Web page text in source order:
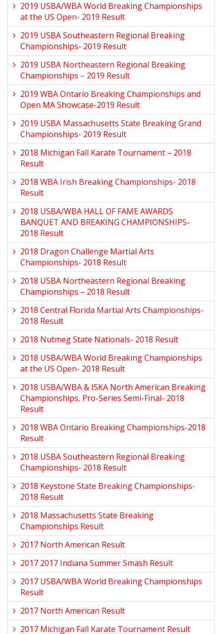
2019 USBA/WBA World Breaking Championships
at the US Open- 2019 Result
2019 USBA Southeastern Regional Breaking
Championships- 2019 Result
2019 USBA Northeastern Regional Breaking
Championships – 2019 Result
2019 WBA Ontario Breaking Championships and
Open MA Showcase-2019 Result
2019 USBA Massachusetts State Breaking Grand
Championships- 2019 Result
2018 Michigan Fall Karate Tournament – 2018
Result
2018 WBA Irish Breaking Championships- 2018
Result
2018 USBA/WBA HALL OF FAME AWARDS
BANQUET AND BREAKING CHAMPIONSHIPS-
2018 Result
2018 Dragon Challenge Martial Arts
Championships- 2018 Result
2018 USBA Northeastern Regional Breaking
Championships – 2018 Result
2018 Central Florida Martial Arts Championships-
2018 Result
2018 Nutmeg State Nationals- 2018 Result
2018 USBA/WBA World Breaking Championships
at the US Open- 2018 Result
2018 USBA/WBA & ISKA North American Breaking
Championships, Pro-Series Semi-Final- 2018
Result
2018 WBA Ontario Breaking Championships-2018
Result
2018 USBA Southeastern Regional Breaking
Championships- 2018 Result
2018 Keystone State Breaking Championships-
2018 Result
2018 Massachusetts State Breaking
Championships Result
2017 North American Result
2017 2017 Indiana Summer Smash Result
2017 USBA/WBA World Breaking Championships
Result
2017 North American Result
2017 Michigan Fall Karate Tournament Result